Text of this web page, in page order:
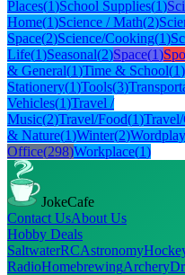
Places(1)School Supplies(1)
Home(1)Science / Math(2)
Space(2)Science/Cooking(1)
Life(1)Seasonal(2)Space(1)
& General(1)Time & School(1)
Stationery(1)Tools(3)
Vehicles(1)Travel /
Music(2)Travel/Food(1)
& Nature(1)Winter(2)Wordplay
Office(298)Workplace(1)
JokeCafe
Contact UsAbout Us
Hobby Deals
SaltwaterRCAstronomy
RadioHomebrewingArchery